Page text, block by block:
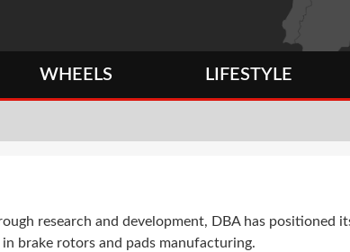
WHEELS LIFESTYLE
research and development, DBA has positioned
brake rotors and pads manufacturing.